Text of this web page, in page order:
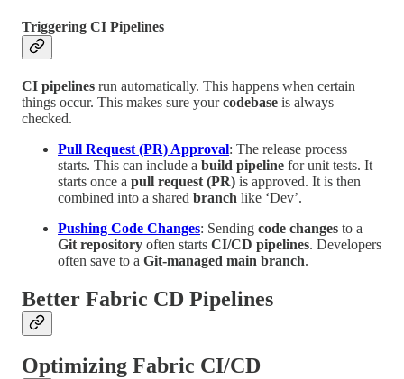
Triggering CI Pipelines
CI pipelines run automatically. This happens when certain
things occur. This makes sure yourcodebase is always
checked.
Pull Request (PR) Approval: The release process
starts. This can include a build pipeline for unit tests. It
starts once a pull request (PR) is approved. It is then
combined into a shared branch like ‘Dev’.
Pushing Code Changes: Sending code changes to a
Git repository often starts CI/CD pipelines. Developers
often save to a Git-managed main branch.
Better Fabric CD Pipelines
Optimizing Fabric CI/CD